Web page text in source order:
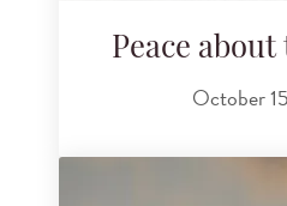
Peace
October